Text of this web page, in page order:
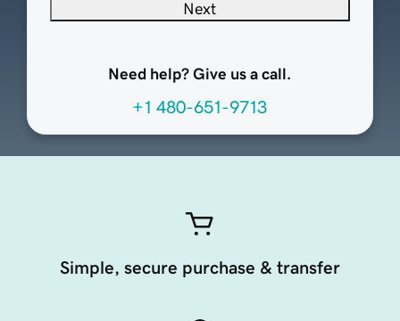
Next
Need help? Give us a call.
+1 480-651-9713
Simple, secure purchase & transfer